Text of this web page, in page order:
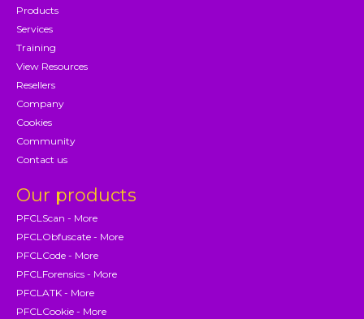
Products
Services
Training
View Resources
Resellers
Company
Cookies
Community
Contact us
Our products
PFCLScan - More
PFCLObfuscate - More
PFCLCode - More
PFCLForensics - More
PFCLATK - More
PFCLCookie - More